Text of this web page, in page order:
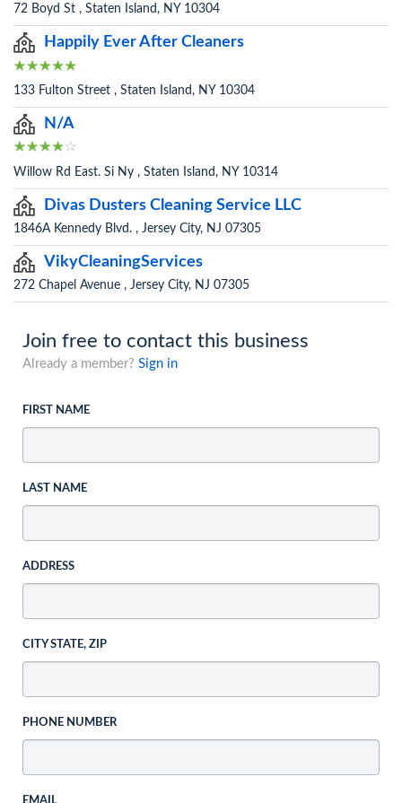
72 Boyd St , Staten Island, NY 10304
Happily Ever After Cleaners
133 Fulton Street , Staten Island, NY 10304
N/A
Willow Rd East. Si Ny , Staten Island, NY 10314
Divas Dusters Cleaning Service LLC
1846A Kennedy Blvd. , Jersey City, NJ 07305
VikyCleaningServices
272 Chapel Avenue , Jersey City, NJ 07305
Join free to contact this business
Already a member? Sign in
FIRST NAME
LAST NAME
ADDRESS
CITY STATE, ZIP
PHONE NUMBER